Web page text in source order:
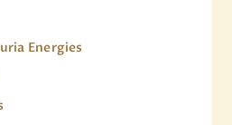
Energies